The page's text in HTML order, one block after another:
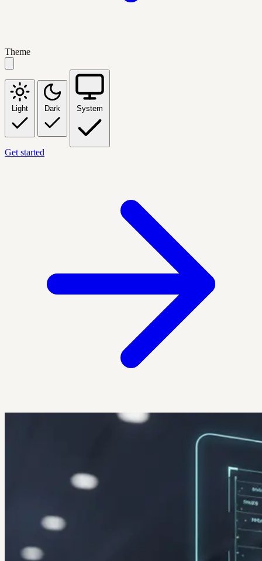
Theme
Light Dark System
Get started